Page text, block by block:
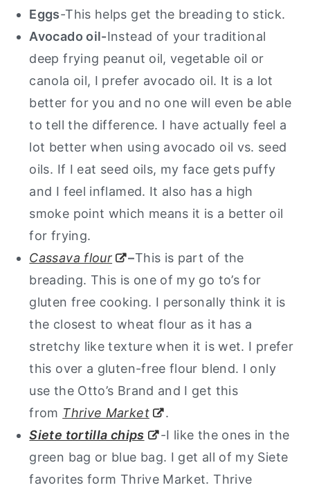
Eggs-This helps get the breading to stick.
Avocado oil-Instead of your traditional
deep frying peanut oil, vegetable oil or
canola oil, I prefer avocado oil. It is a lot
better for you and no one will even be able
to tell the difference. I have actually feel a
lot better when using avocado oil vs. seed
oils. If I eat seed oils, my face gets puffy
and I feel inflamed. It also has a high
smoke point which means it is a better oil
for frying.
Cassava flour
–This is part of the
breading. This is one of my go to’s for
gluten free cooking. I personally think it is
the closest to wheat flour as it has a
stretchy like texture when it is wet. I prefer
this over a gluten-free flour blend. I only
use the Otto’s Brand and I get this
from Thrive Market
.
Siete tortilla chips
-I like the ones in the
green bag or blue bag. I get all of my Siete
favorites form Thrive Market. Thrive